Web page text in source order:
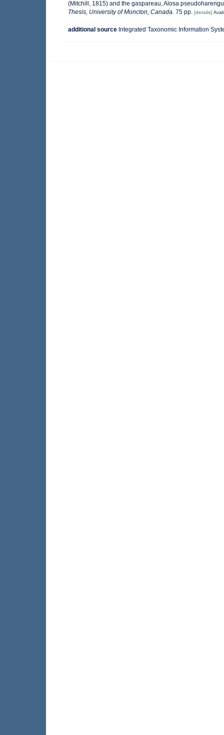
(Mitchill, 1815) and the gaspareau, Alosa
Thesis, University of Moncton, Canada. 75 pp. [details]
additional source Integrated Taxonomic Information